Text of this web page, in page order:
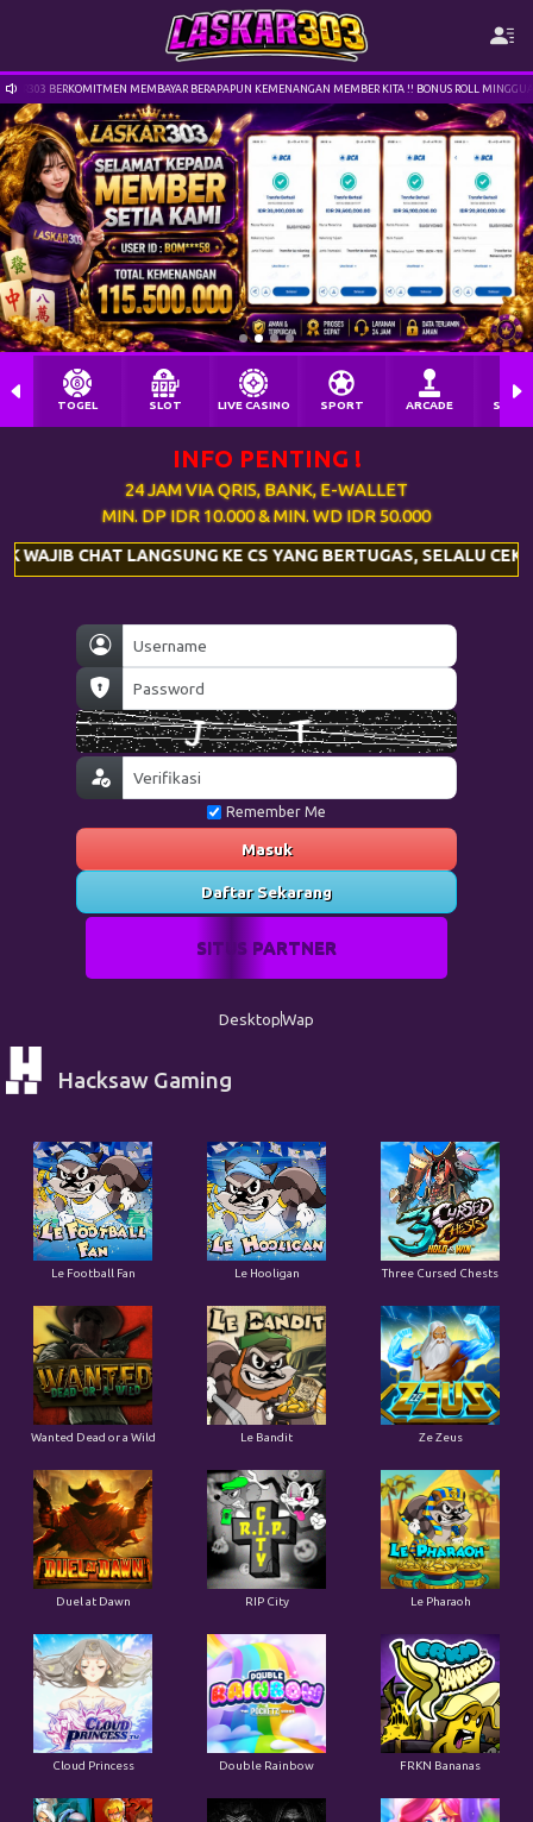
BERAPAPUN KEMENANGAN MEMBER KITA !! BONUS ROLL MINGGUAN 1% | TERIMAKASIH
Remember Me
Masuk
Daftar Sekarang
SITUS PARTNER
TOGEL SLOT LIVE CASINO SPORT ARCADE
INFO PENTING !
24 JAM VIA QRIS, BANK, E-WALLET
MIN. DP IDR 10.000 & MIN. WD IDR 50.000
KE CS YANG BERTUGAS, SELALU CEK KEMBALI
DesktopWap
Hacksaw Gaming
Le Football Fan Le Hooligan Three Cursed Chests
Wanted Dead or a Wild Le Bandit Ze Zeus
Duel at Dawn RIP City Le Pharaoh
Cloud Princess Double Rainbow FRKN Bananas
nx**ng Berhasil Withdraw Rp 115.000,00